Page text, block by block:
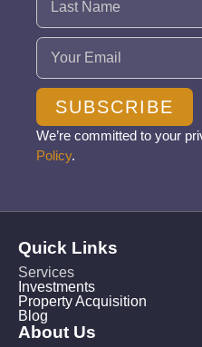
Email (Required)
SUBSCRIBE
We’re committed to your
Policy.
Quick Links
Services
Investments
Property Acquisition
Blog
About Us